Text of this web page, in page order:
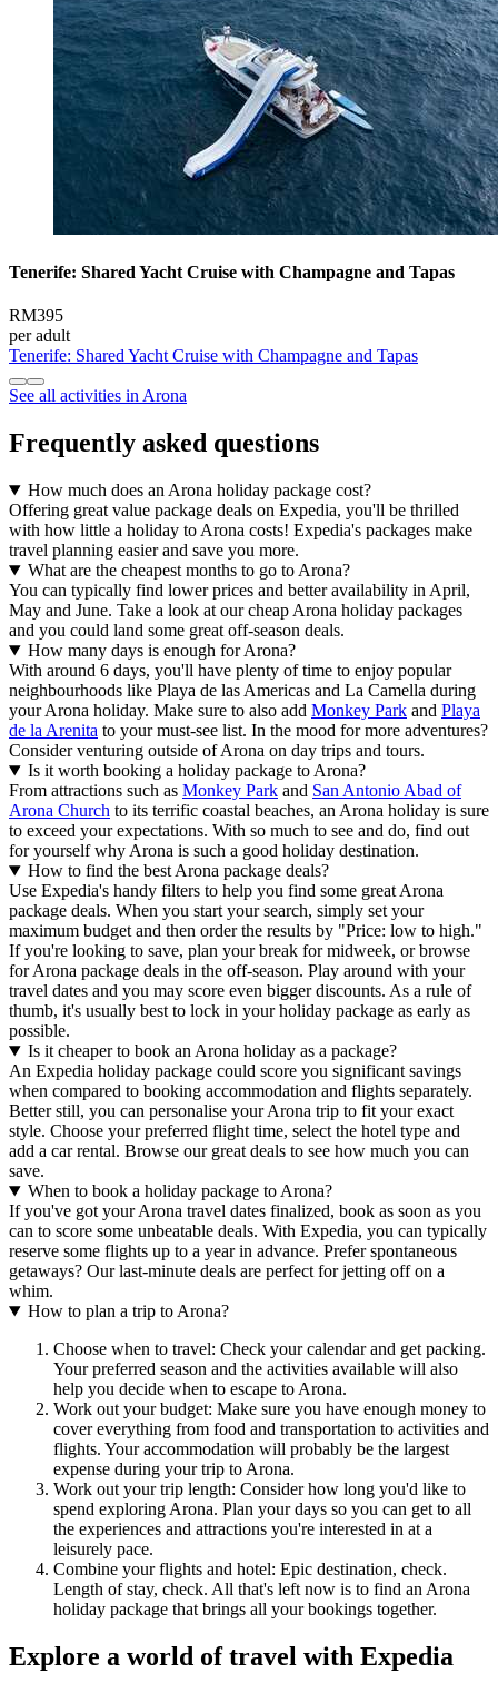
Tenerife: Shared Yacht Cruise with Champagne and Tapas
RM395
per adult
Tenerife: Shared Yacht Cruise with Champagne and Tapas
See all activities in Arona
Frequently asked questions
How much does an Arona holiday package cost?
Offering great value package deals on Expedia, you'll be thrilled
with how little a holiday to Arona costs! Expedia's packages make
travel planning easier and save you more.
What are the cheapest months to go to Arona?
You can typically find lower prices and better availability in April,
May and June. Take a look at our cheap Arona holiday packages
and you could land some great off-season deals.
How many days is enough for Arona?
With around 6 days, you'll have plenty of time to enjoy popular
neighbourhoods like Playa de las Americas and La Camella during
your Arona holiday. Make sure to also add Monkey Park and Playa
de la Arenita to your must-see list. In the mood for more adventures?
Consider venturing outside of Arona on day trips and tours.
Is it worth booking a holiday package to Arona?
From attractions such as Monkey Park and San Antonio Abad of
Arona Church to its terrific coastal beaches, an Arona holiday is sure
to exceed your expectations. With so much to see and do, find out
for yourself why Arona is such a good holiday destination.
How to find the best Arona package deals?
Use Expedia's handy filters to help you find some great Arona
package deals. When you start your search, simply set your
maximum budget and then order the results by "Price: low to high."
If you're looking to save, plan your break for midweek, or browse
for Arona package deals in the off-season. Play around with your
travel dates and you may score even bigger discounts. As a rule of
thumb, it's usually best to lock in your holiday package as early as
possible.
Is it cheaper to book an Arona holiday as a package?
An Expedia holiday package could score you significant savings
when compared to booking accommodation and flights separately.
Better still, you can personalise your Arona trip to fit your exact
style. Choose your preferred flight time, select the hotel type and
add a car rental. Browse our great deals to see how much you can
save.
When to book a holiday package to Arona?
If you've got your Arona travel dates finalized, book as soon as you
can to score some unbeatable deals. With Expedia, you can typically
reserve some flights up to a year in advance. Prefer spontaneous
getaways? Our last-minute deals are perfect for jetting off on a
whim.
How to plan a trip to Arona?
Choose when to travel: Check your calendar and get packing.
Your preferred season and the activities available will also
help you decide when to escape to Arona.
Work out your budget: Make sure you have enough money to
cover everything from food and transportation to activities and
flights. Your accommodation will probably be the largest
expense during your trip to Arona.
Work out your trip length: Consider how long you'd like to
spend exploring Arona. Plan your days so you can get to all
the experiences and attractions you're interested in at a
leisurely pace.
Combine your flights and hotel: Epic destination, check.
Length of stay, check. All that's left now is to find an Arona
holiday package that brings all your bookings together.
Explore a world of travel with Expedia